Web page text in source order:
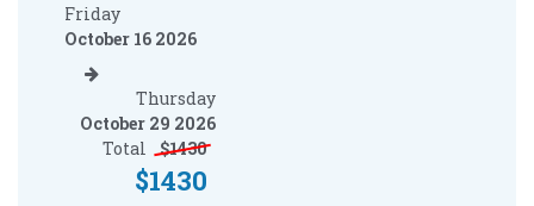
Friday
October 16 2026
Thursday
October 29 2026
Total
$1430
$1430